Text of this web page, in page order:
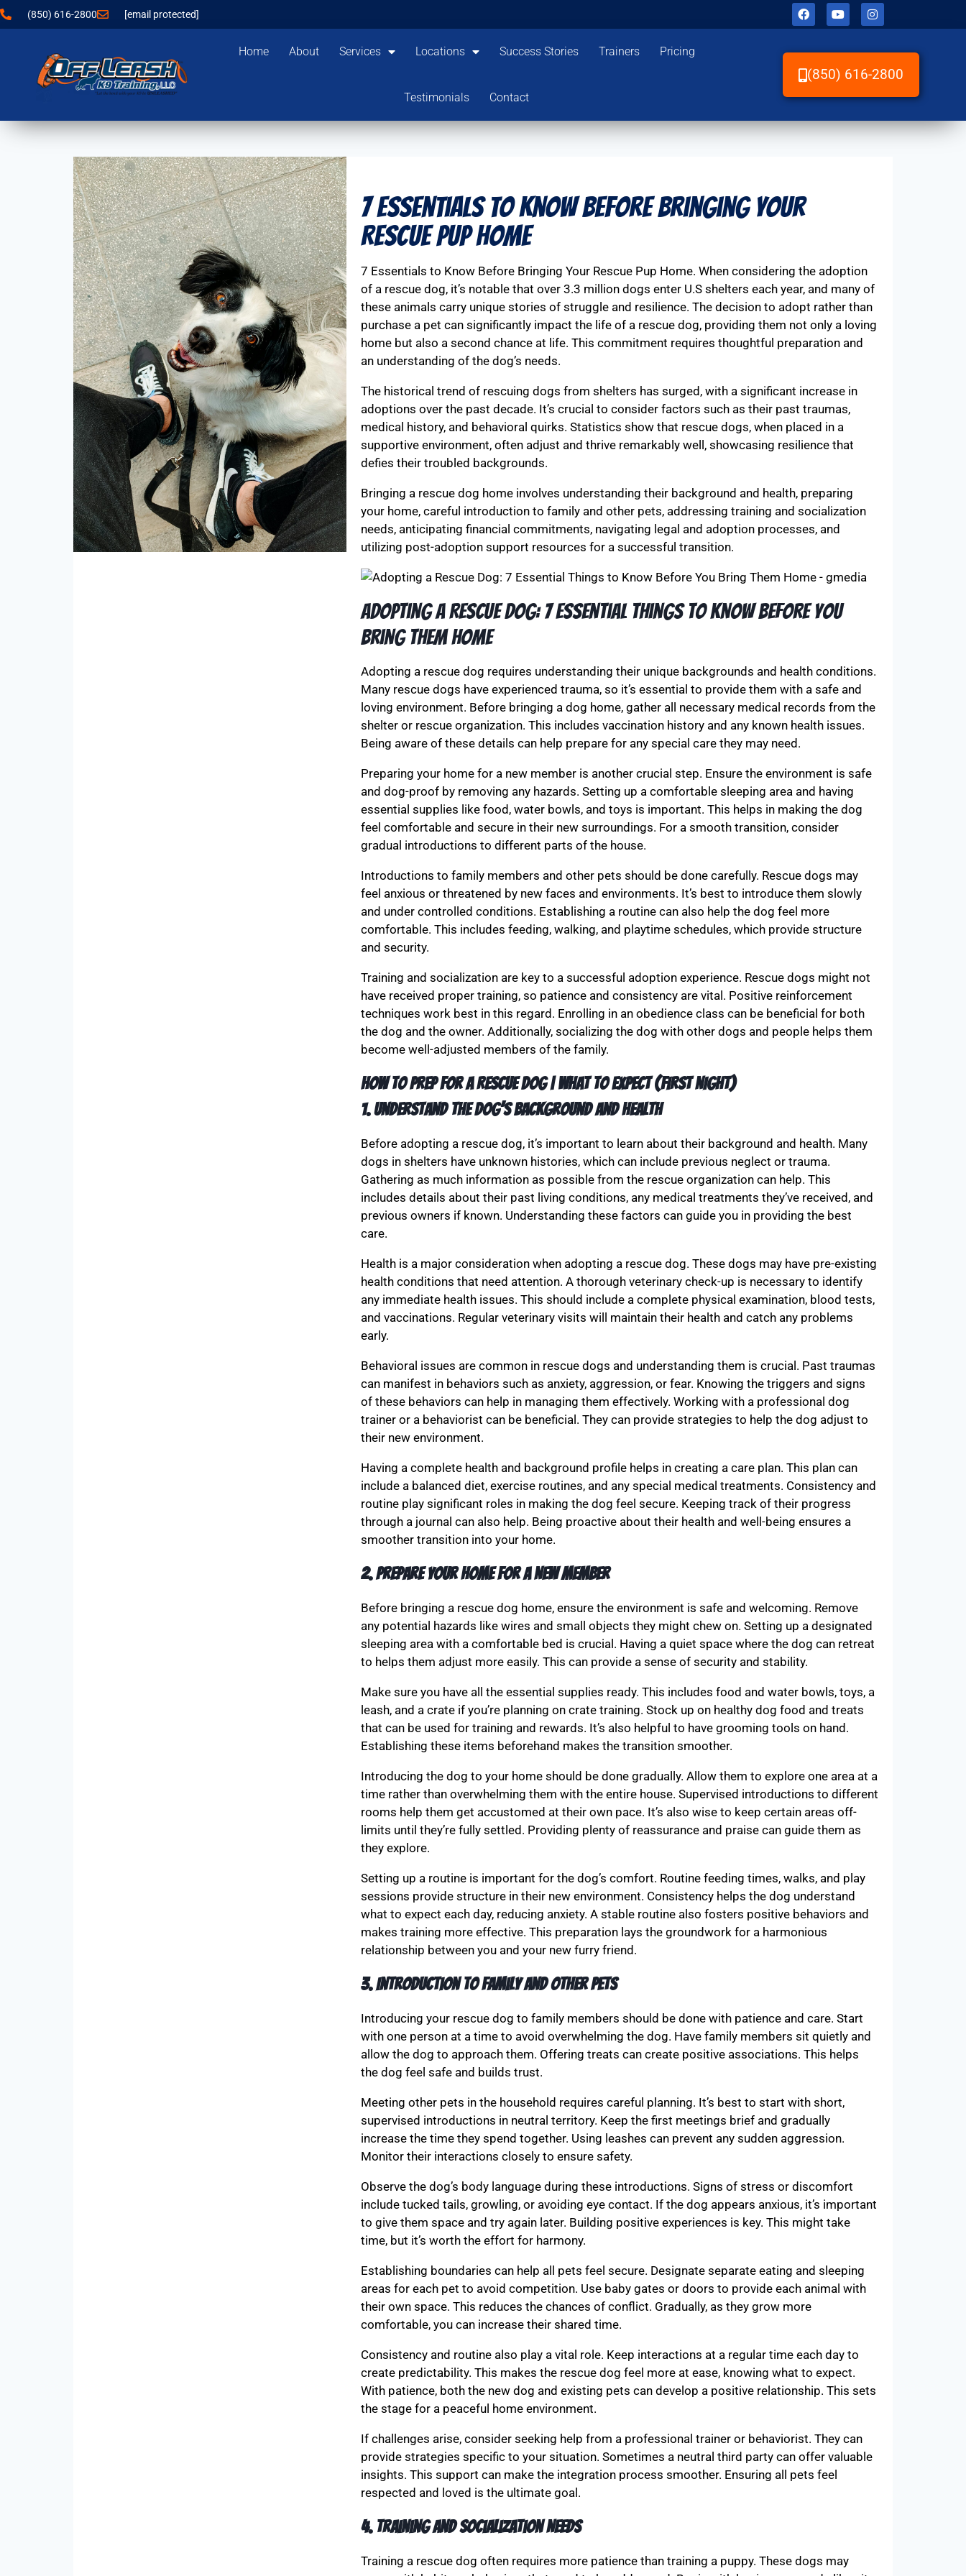
(850) 616-2800 [email protected]
Home About Services Locations Success Stories Trainers Pricing
Testimonials Contact
(850) 616-2800
7 Essentials to Know Before Bringing Your
Rescue Pup Home
7 Essentials to Know Before Bringing Your Rescue Pup Home. When considering the adoption
of a rescue dog, it’s notable that over 3.3 million dogs enter U.S shelters each year, and many of
these animals carry unique stories of struggle and resilience. The decision to adopt rather than
purchase a pet can significantly impact the life of a rescue dog, providing them not only a loving
home but also a second chance at life. This commitment requires thoughtful preparation and
an understanding of the dog’s needs.
The historical trend of rescuing dogs from shelters has surged, with a significant increase in
adoptions over the past decade. It’s crucial to consider factors such as their past traumas,
medical history, and behavioral quirks. Statistics show that rescue dogs, when placed in a
supportive environment, often adjust and thrive remarkably well, showcasing resilience that
defies their troubled backgrounds.
Bringing a rescue dog home involves understanding their background and health, preparing
your home, careful introduction to family and other pets, addressing training and socialization
needs, anticipating financial commitments, navigating legal and adoption processes, and
utilizing post-adoption support resources for a successful transition.
Adopting a Rescue Dog: 7 Essential Things to Know Before You
Bring Them Home
Adopting a rescue dog requires understanding their unique backgrounds and health conditions.
Many rescue dogs have experienced trauma, so it’s essential to provide them with a safe and
loving environment. Before bringing a dog home, gather all necessary medical records from the
shelter or rescue organization. This includes vaccination history and any known health issues.
Being aware of these details can help prepare for any special care they may need.
Preparing your home for a new member is another crucial step. Ensure the environment is safe
and dog-proof by removing any hazards. Setting up a comfortable sleeping area and having
essential supplies like food, water bowls, and toys is important. This helps in making the dog
feel comfortable and secure in their new surroundings. For a smooth transition, consider
gradual introductions to different parts of the house.
Introductions to family members and other pets should be done carefully. Rescue dogs may
feel anxious or threatened by new faces and environments. It’s best to introduce them slowly
and under controlled conditions. Establishing a routine can also help the dog feel more
comfortable. This includes feeding, walking, and playtime schedules, which provide structure
and security.
Training and socialization are key to a successful adoption experience. Rescue dogs might not
have received proper training, so patience and consistency are vital. Positive reinforcement
techniques work best in this regard. Enrolling in an obedience class can be beneficial for both
the dog and the owner. Additionally, socializing the dog with other dogs and people helps them
become well-adjusted members of the family.
How to PREP for a RESCUE DOG | What to Expect (FIRST NIGHT)
1. Understand the Dog’s Background and Health
Before adopting a rescue dog, it’s important to learn about their background and health. Many
dogs in shelters have unknown histories, which can include previous neglect or trauma.
Gathering as much information as possible from the rescue organization can help. This
includes details about their past living conditions, any medical treatments they’ve received, and
previous owners if known. Understanding these factors can guide you in providing the best
care.
Health is a major consideration when adopting a rescue dog. These dogs may have pre-existing
health conditions that need attention. A thorough veterinary check-up is necessary to identify
any immediate health issues. This should include a complete physical examination, blood tests,
and vaccinations. Regular veterinary visits will maintain their health and catch any problems
early.
Behavioral issues are common in rescue dogs and understanding them is crucial. Past traumas
can manifest in behaviors such as anxiety, aggression, or fear. Knowing the triggers and signs
of these behaviors can help in managing them effectively. Working with a professional dog
trainer or a behaviorist can be beneficial. They can provide strategies to help the dog adjust to
their new environment.
Having a complete health and background profile helps in creating a care plan. This plan can
include a balanced diet, exercise routines, and any special medical treatments. Consistency and
routine play significant roles in making the dog feel secure. Keeping track of their progress
through a journal can also help. Being proactive about their health and well-being ensures a
smoother transition into your home.
2. Prepare Your Home for a New Member
Before bringing a rescue dog home, ensure the environment is safe and welcoming. Remove
any potential hazards like wires and small objects they might chew on. Setting up a designated
sleeping area with a comfortable bed is crucial. Having a quiet space where the dog can retreat
to helps them adjust more easily. This can provide a sense of security and stability.
Make sure you have all the essential supplies ready. This includes food and water bowls, toys, a
leash, and a crate if you’re planning on crate training. Stock up on healthy dog food and treats
that can be used for training and rewards. It’s also helpful to have grooming tools on hand.
Establishing these items beforehand makes the transition smoother.
Introducing the dog to your home should be done gradually. Allow them to explore one area at a
time rather than overwhelming them with the entire house. Supervised introductions to different
rooms help them get accustomed at their own pace. It’s also wise to keep certain areas off-
limits until they’re fully settled. Providing plenty of reassurance and praise can guide them as
they explore.
Setting up a routine is important for the dog’s comfort. Routine feeding times, walks, and play
sessions provide structure in their new environment. Consistency helps the dog understand
what to expect each day, reducing anxiety. A stable routine also fosters positive behaviors and
makes training more effective. This preparation lays the groundwork for a harmonious
relationship between you and your new furry friend.
3. Introduction to Family and Other Pets
Introducing your rescue dog to family members should be done with patience and care. Start
with one person at a time to avoid overwhelming the dog. Have family members sit quietly and
allow the dog to approach them. Offering treats can create positive associations. This helps
the dog feel safe and builds trust.
Meeting other pets in the household requires careful planning. It’s best to start with short,
supervised introductions in neutral territory. Keep the first meetings brief and gradually
increase the time they spend together. Using leashes can prevent any sudden aggression.
Monitor their interactions closely to ensure safety.
Observe the dog’s body language during these introductions. Signs of stress or discomfort
include tucked tails, growling, or avoiding eye contact. If the dog appears anxious, it’s important
to give them space and try again later. Building positive experiences is key. This might take
time, but it’s worth the effort for harmony.
Establishing boundaries can help all pets feel secure. Designate separate eating and sleeping
areas for each pet to avoid competition. Use baby gates or doors to provide each animal with
their own space. This reduces the chances of conflict. Gradually, as they grow more
comfortable, you can increase their shared time.
Consistency and routine also play a vital role. Keep interactions at a regular time each day to
create predictability. This makes the rescue dog feel more at ease, knowing what to expect.
With patience, both the new dog and existing pets can develop a positive relationship. This sets
the stage for a peaceful home environment.
If challenges arise, consider seeking help from a professional trainer or behaviorist. They can
provide strategies specific to your situation. Sometimes a neutral third party can offer valuable
insights. This support can make the integration process smoother. Ensuring all pets feel
respected and loved is the ultimate goal.
4. Training and Socialization Needs
Training a rescue dog often requires more patience than training a puppy. These dogs may